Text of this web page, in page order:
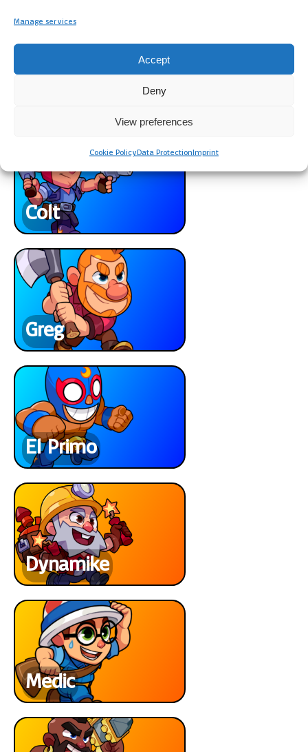
Manage services
Accept
Deny
View preferences
Cookie Policy Data Protection Imprint
Colt
Greg
El Primo
Dynamike
Medic